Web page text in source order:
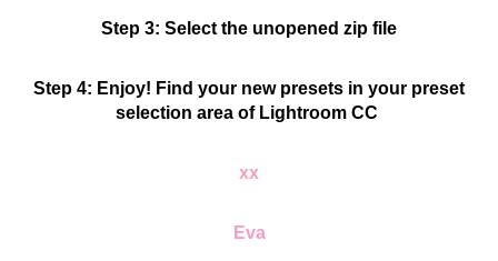
Step 3: Select the unopened zip file
Step 4: Enjoy! Find your new presets in your preset
selection area of Lightroom CC
xx
Eva